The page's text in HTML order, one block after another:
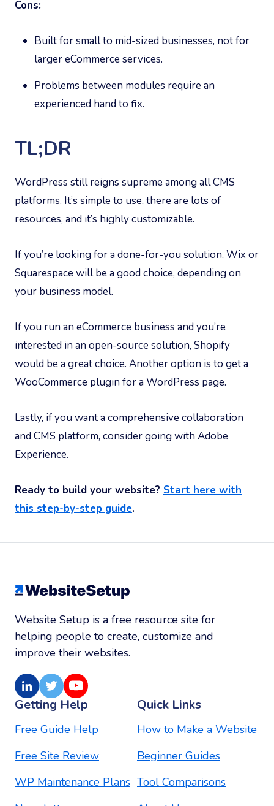
Cons:
Built for small to mid-sized businesses, not for
larger eCommerce services.
Problems between modules require an
experienced hand to fix.
TL;DR
WordPress still reigns supreme among all CMS
platforms. It’s simple to use, there are lots of
resources, and it’s highly customizable.
If you’re looking for a done-for-you solution, Wix or
Squarespace will be a good choice, depending on
your business model.
If you run an eCommerce business and you’re
interested in an open-source solution, Shopify
would be a great choice. Another option is to get a
WooCommerce plugin for a WordPress page.
Lastly, if you want a comprehensive collaboration
and CMS platform, consider going with Adobe
Experience.
Ready to build your website? Start here with
this step-by-step guide.
Website Setup is a free resource site for
helping people to create, customize and
improve their websites.
LinkedInTwitterYoutube
Getting Help
Free Guide Help
Free Site Review
WP Maintenance Plans
Quick Links
How to Make a Website
Beginner Guides
Tool Comparisons